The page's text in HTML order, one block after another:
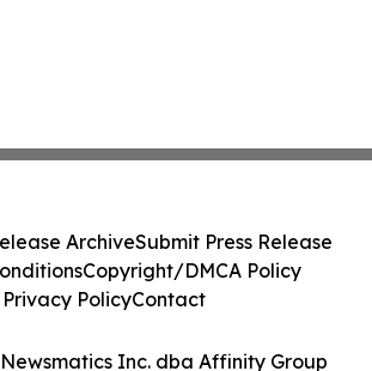
Inc. dba Affinity Group
ArchiveSubmit Press Release
Copyright/DMCA Policy
Privacy PolicyContact